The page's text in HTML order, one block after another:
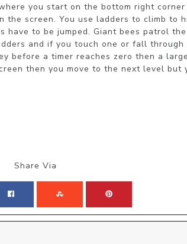
you start on the bottom right
the screen. You use ladders to climb to
to be jumped. Giant bees patrol
and if you touch one or fall through
before a timer reaches zero then a
then you move to the next level but
Share Via